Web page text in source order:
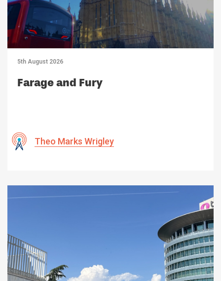
5th August 2026
Farage and Fury
Theo Marks Wrigley